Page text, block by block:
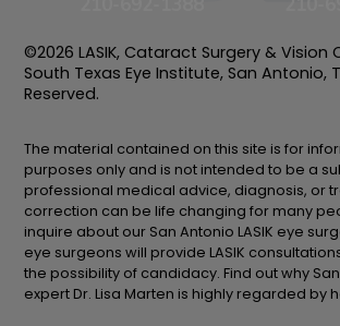
©2026 LASIK, Cataract Surgery & Vision
South Texas Eye Institute, San Antonio,
Reserved.
The material contained on this site is for
purposes only and is not intended to be a
professional medical advice, diagnosis, or
correction can be life changing for many
inquire about our San Antonio LASIK eye
eye surgeons will provide LASIK
the possibility of candidacy. Find out why San
expert Dr. Lisa Marten is highly regarded by